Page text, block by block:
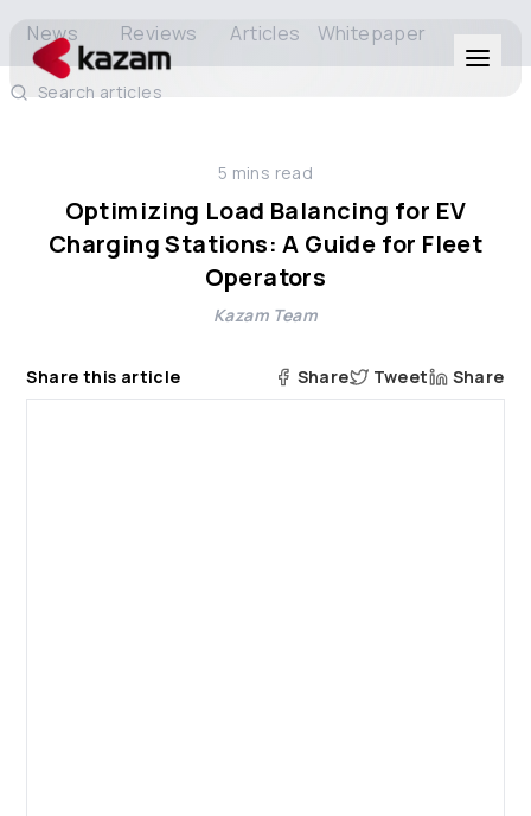
Solutions
News Reviews Articles Whitepaper
Search articles
5 mins read
Optimizing Load Balancing for EV
Charging Stations: A Guide for Fleet
Operators
Kazam Team
Share this article Share Tweet Share